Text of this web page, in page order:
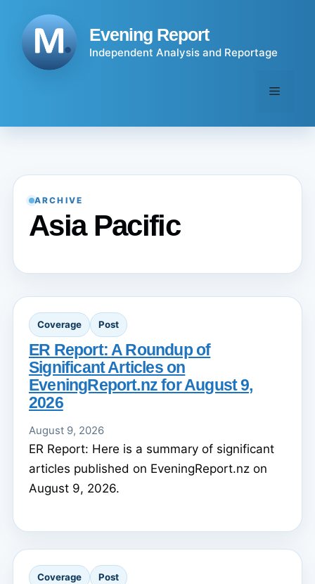
content
Evening Report
Independent Analysis and Reportage
Menu
ARCHIVE
Asia Pacific
Coverage Post
ER Report: A Roundup of
Significant Articles on
EveningReport.nz for August 9,
2026
August 9, 2026
ER Report: Here is a summary of significant
articles published on EveningReport.nz on
August 9, 2026.
Coverage Post